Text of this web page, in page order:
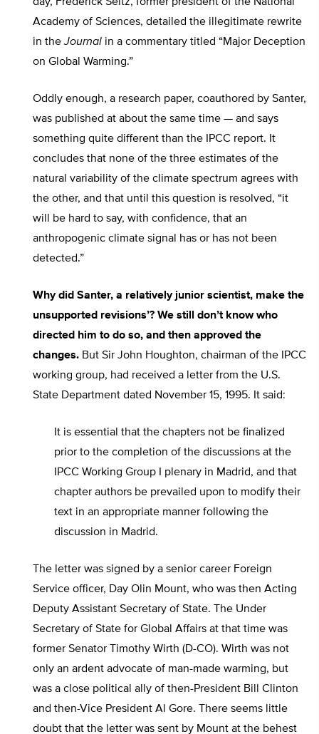
Academy of Sciences, detailed the illegitimate rewrite
in theJournal in a commentary titled “Major Deception
on Global Warming.”
Oddly enough, a research paper, coauthored by Santer,
was published at about the same time — and says
something quite different than the IPCC report. It
concludes that none of the three estimates of the
natural variability of the climate spectrum agrees with
the other, and that until this question is resolved, “it
will be hard to say, with confidence, that an
anthropogenic climate signal has or has not been
detected.”
Why did Santer, a relatively junior scientist, make the
unsupported revisions’? We still don’t know who
directed him to do so, and then approved the
changes. But Sir John Houghton, chairman of the IPCC
working group, had received a letter from the U.S.
State Department dated November 15, 1995. It said:
It is essential that the chapters not be finalized
prior to the completion of the discussions at the
IPCC Working Group I plenary in Madrid, and that
chapter authors be prevailed upon to modify their
text in an appropriate manner following the
discussion in Madrid.
The letter was signed by a senior career Foreign
Service officer, Day Olin Mount, who was then Acting
Deputy Assistant Secretary of State. The Under
Secretary of State for Global Affairs at that time was
former Senator Timothy Wirth (D-CO). Wirth was not
only an ardent advocate of man-made warming, but
was a close political ally of then-President Bill Clinton
and then-Vice President Al Gore. There seems little
doubt that the letter was sent by Mount at the behest